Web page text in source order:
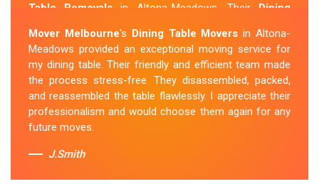
Table Removals in Altona-Meadows. Their Dining
punctual, courteous and handled my dining table with
the utmost care. They secured it properly during
transportation, and it arrived at my new home in perfect
condition. Their service exceeded my expectations.
Sue Berit
Mover Melbourne's Dining Table Movers in Altona-
Meadows provided an exceptional moving service for
my dining table. Their friendly and efficient team made
the process stress-free. They disassembled, packed,
and reassembled the table flawlessly. I appreciate their
professionalism and would choose them again for any
future moves.
J.Smith